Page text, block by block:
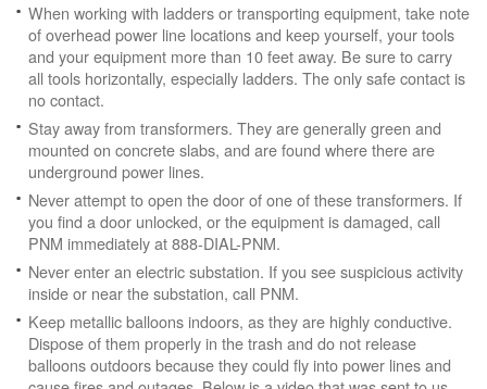
When working with ladders or transporting equipment, take note
of overhead power line locations and keep yourself, your tools
and your equipment more than 10 feet away. Be sure to carry
all tools horizontally, especially ladders. The only safe contact is
no contact.
Stay away from transformers. They are generally green and
mounted on concrete slabs, and are found where there are
underground power lines.
Never attempt to open the door of one of these transformers. If
you find a door unlocked, or the equipment is damaged, call
PNM immediately at 888-DIAL-PNM.
Never enter an electric substation. If you see suspicious activity
inside or near the substation, call PNM.
Keep metallic balloons indoors, as they are highly conductive.
Dispose of them properly in the trash and do not release
balloons outdoors because they could fly into power lines and